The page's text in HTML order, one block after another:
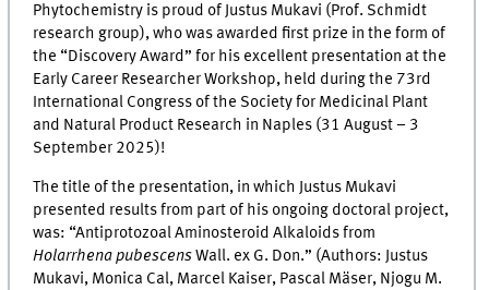
Phytochemistry is proud of Justus Mukavi (Prof. Schmidt
research group), who was awarded first prize in the form of
the “Discovery Award” for his excellent presentation at the
Early Career Researcher Workshop, held during the 73rd
International Congress of the Society for Medicinal Plant
and Natural Product Research in Naples (31 August – 3
September 2025)!
The title of the presentation, in which Justus Mukavi
presented results from part of his ongoing doctoral project,
was: “Antiprotozoal Aminosteroid Alkaloids from
Holarrhena pubescensWall. ex G. Don.” (Authors: Justus
Mukavi, Monica Cal, Marcel Kaiser, Pascal Mäser, Njogu M.